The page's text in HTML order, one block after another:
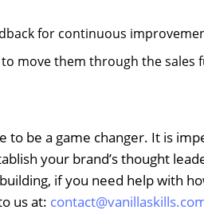
for continuous
move them through the sales
to be a game changer. It is
your brand’s thought
if you need help with
us at: